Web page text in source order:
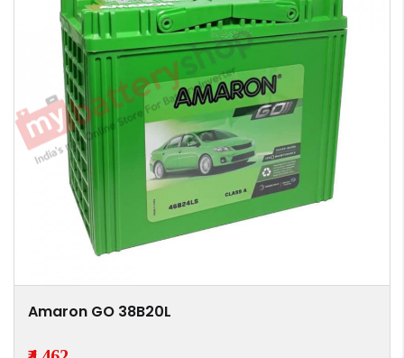
Amaron GO 38B20L